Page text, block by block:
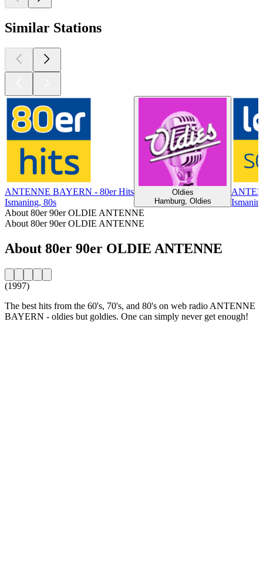
Similar Stations
ANTENNE BAYERN - 80er Hits
Ismaning, 80s
Oldies
Hamburg, Oldies
About 80er 90er OLDIE ANTENNE
About 80er 90er OLDIE ANTENNE
About 80er 90er OLDIE ANTENNE
(1997)
The best hits from the 60's, 70's, and 80's on web radio ANTENNE
BAYERN - oldies but goldies. One can simply never get enough!